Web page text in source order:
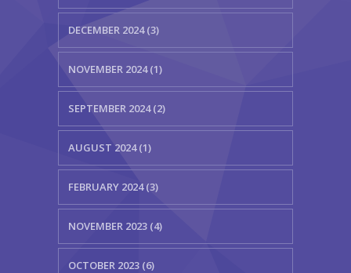
DECEMBER 2024 (3)
NOVEMBER 2024 (1)
SEPTEMBER 2024 (2)
AUGUST 2024 (1)
FEBRUARY 2024 (3)
NOVEMBER 2023 (4)
OCTOBER 2023 (6)